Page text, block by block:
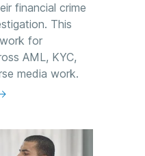
financial crime
This
for
AML, KYC,
media work.